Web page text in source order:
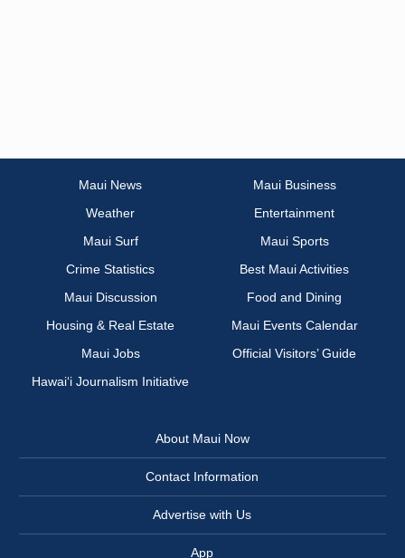
Maui News
Maui Business
Weather
Entertainment
Maui Surf
Maui Sports
Crime Statistics
Best Maui Activities
Maui Discussion
Food and Dining
Housing & Real Estate
Maui Events Calendar
Maui Jobs
Official Visitors’ Guide
Hawai‘i Journalism Initiative
About Maui Now
Contact Information
Advertise with Us
App